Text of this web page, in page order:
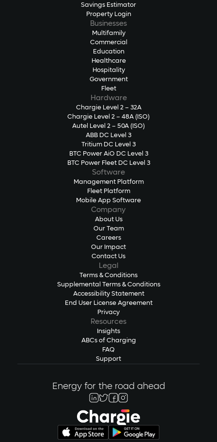
Savings Estimator
Property Login
Businesses
Multifamily
Commercial
Education
Healthcare
Hospitality
Government
Fleet
Hardware
Chargie Level 2 – 32A
Chargie Level 2 – 48A (ISO)
Autel Level 2 – 50A (ISO)
ABB DC Level 3
Tritium DC Level 3
BTC Power AiO DC Level 3
BTC Power Fleet DC Level 3
Software
Management Platform
Fleet Platform
Mobile App Software
Company
About Us
Our Team
Careers
Our Impact
Contact Us
Legal
Terms & Conditions
Supplemental Terms & Conditions
Accessibility Statement
End User License Agreement
Privacy
Resources
Insights
ABCs of Charging
FAQ
Support
Energy for the road ahead